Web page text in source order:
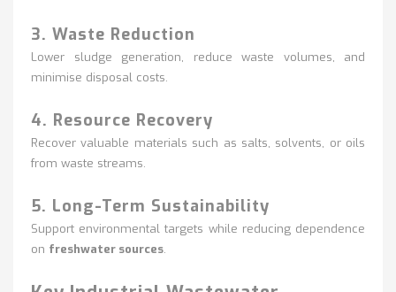
3. Waste Reduction
Lower sludge generation, reduce waste volumes, and
minimise disposal costs.
4. Resource Recovery
Recover valuable materials such as salts, solvents, or oils
from waste streams.
5. Long-Term Sustainability
Support environmental targets while reducing dependence
on freshwater sources.